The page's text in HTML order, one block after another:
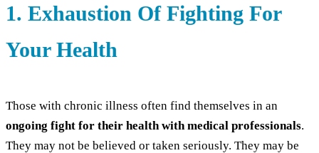
1. Exhaustion Of Fighting For
Your Health
Those with chronic illness often find themselves in an
ongoing fight for their health with medical professionals.
They may not be believed or taken seriously. They may be